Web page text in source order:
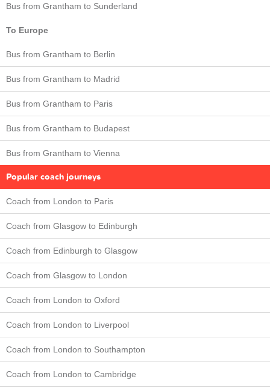
Bus from Grantham to Sunderland
To Europe
Bus from Grantham to Berlin
Bus from Grantham to Madrid
Bus from Grantham to Paris
Bus from Grantham to Budapest
Bus from Grantham to Vienna
Popular coach journeys
Coach from London to Paris
Coach from Glasgow to Edinburgh
Coach from Edinburgh to Glasgow
Coach from Glasgow to London
Coach from London to Oxford
Coach from London to Liverpool
Coach from London to Southampton
Coach from London to Cambridge